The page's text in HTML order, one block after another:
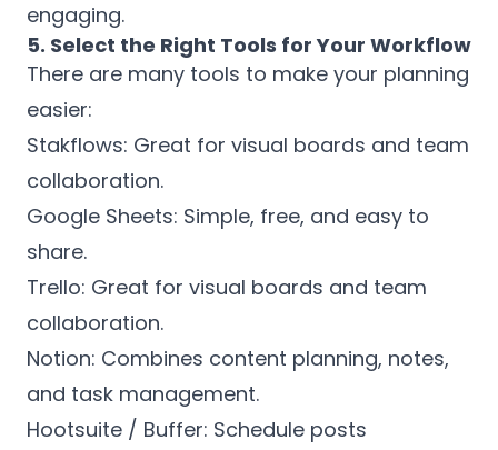
engaging.
5. Select the Right Tools for Your Workflow
There are many tools to make your planning
easier:
Stakflows: Great for visual boards and team
collaboration.
Google Sheets: Simple, free, and easy to
share.
Trello: Great for visual boards and team
collaboration.
Notion: Combines content planning, notes,
and task management.
Hootsuite / Buffer: Schedule posts